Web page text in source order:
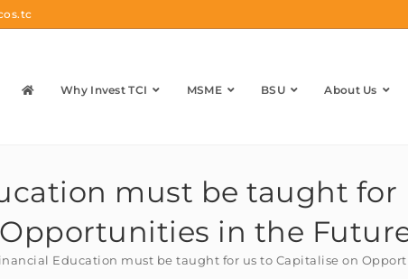
Why Invest TCI MSME BSU About Us
must be taught for
Opportunities in the
Education must be taught for us to Capitalise on